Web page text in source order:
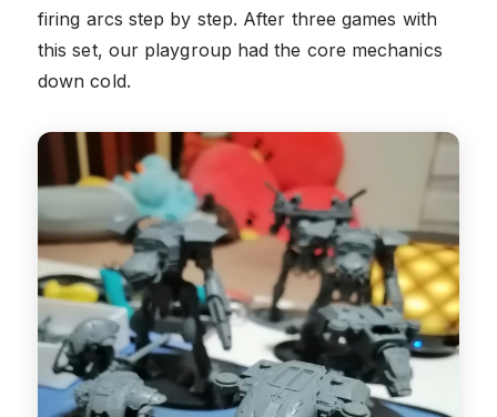
firing arcs step by step. After three games with
this set, our playgroup had the core mechanics
down cold.